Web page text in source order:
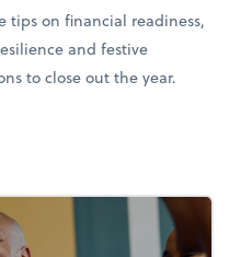
tips on financial readiness,
and festive
to close out the year.